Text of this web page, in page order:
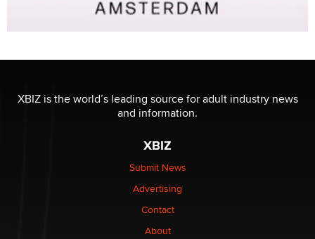
XBIZ is the world’s leading source for adult industry news
and information.
XBIZ
Submit News
Advertising
Contact
About